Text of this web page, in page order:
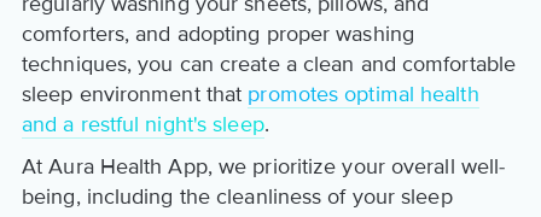
comforters, and adopting proper washing
techniques, you can create a clean and comfortable
sleep environment that promotes optimal health
and a restful night's sleep.
At Aura Health App, we prioritize your overall well-
being, including the cleanliness of your sleep